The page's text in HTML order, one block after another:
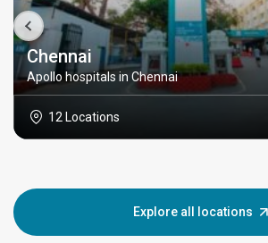
Chennai
Apollo hospitals in Chennai
12 Locations
Explore all locations